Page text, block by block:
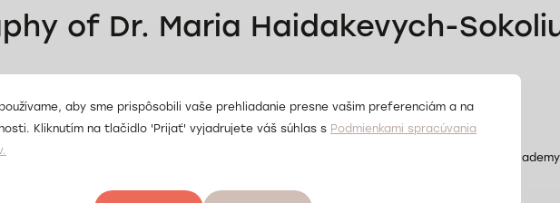
of Dr. Maria Haidakevych-
Medicine; Dnipropetrovsk State Medical Academy; Dnipro; Ukraine.
in Anesthesiology and Intensive Care Medicine; Dnipropetrovsk State Medical
aby sme prispôsobili vaše prehliadanie presne vašim preferenciám a na
Kliknutím na tlačidlo 'Prijať' vyjadrujete váš súhlas s Podmienkami spracúvania